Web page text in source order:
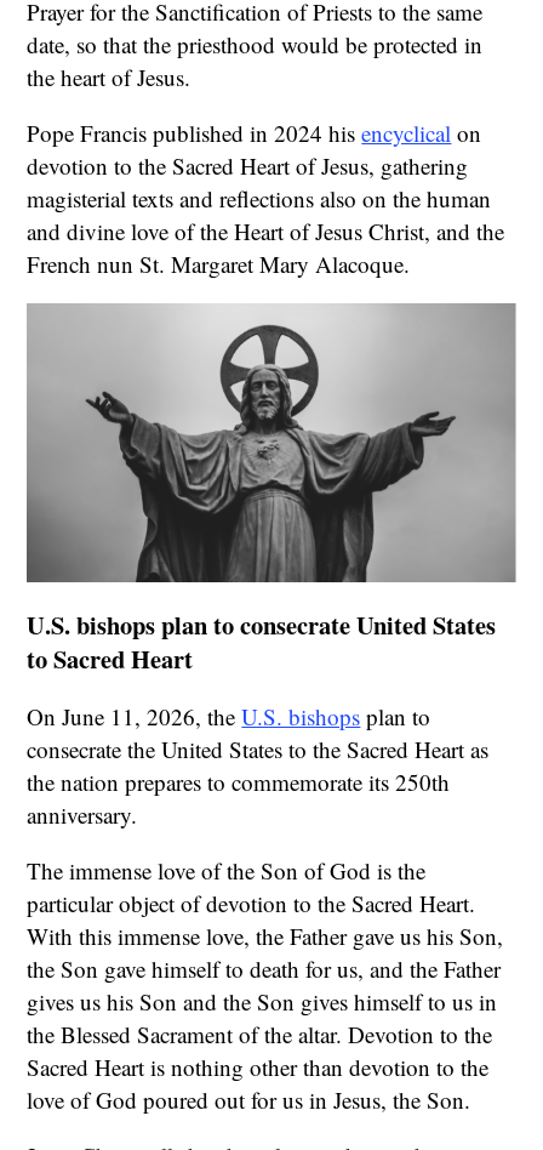
Prayer for the Sanctification of Priests to the same
date, so that the priesthood would be protected in
the heart of Jesus.
Pope Francis published in 2024 hisencyclical on
devotion to the Sacred Heart of Jesus, gathering
magisterial texts and reflections also on the human
and divine love of the Heart of Jesus Christ, and the
French nun St. Margaret Mary Alacoque.
U.S. bishops plan to consecrate United States
to Sacred Heart
On June 11, 2026, theU.S. bishops plan to
consecrate the United States to the Sacred Heart as
the nation prepares to commemorate its 250th
anniversary.
The immense love of the Son of God is the
particular object of devotion to the Sacred Heart.
With this immense love, the Father gave us his Son,
the Son gave himself to death for us, and the Father
gives us his Son and the Son gives himself to us in
the Blessed Sacrament of the altar. Devotion to the
Sacred Heart is nothing other than devotion to the
love of God poured out for us in Jesus, the Son.